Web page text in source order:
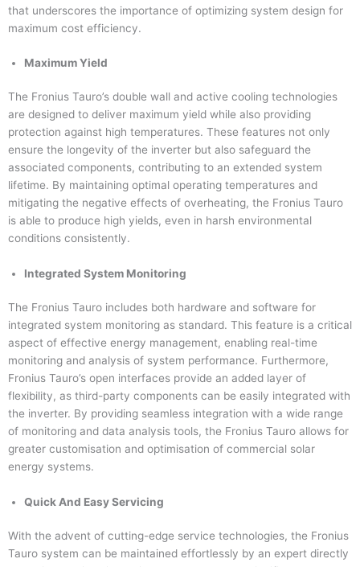
that underscores the importance of optimizing system design for
maximum cost efficiency.
Maximum Yield
The Fronius Tauro’s double wall and active cooling technologies
are designed to deliver maximum yield while also providing
protection against high temperatures. These features not only
ensure the longevity of the inverter but also safeguard the
associated components, contributing to an extended system
lifetime. By maintaining optimal operating temperatures and
mitigating the negative effects of overheating, the Fronius Tauro
is able to produce high yields, even in harsh environmental
conditions consistently.
Integrated System Monitoring
The Fronius Tauro includes both hardware and software for
integrated system monitoring as standard. This feature is a critical
aspect of effective energy management, enabling real-time
monitoring and analysis of system performance. Furthermore,
Fronius Tauro’s open interfaces provide an added layer of
flexibility, as third-party components can be easily integrated with
the inverter. By providing seamless integration with a wide range
of monitoring and data analysis tools, the Fronius Tauro allows for
greater customisation and optimisation of commercial solar
energy systems.
Quick And Easy Servicing
With the advent of cutting-edge service technologies, the Fronius
Tauro system can be maintained effortlessly by an expert directly